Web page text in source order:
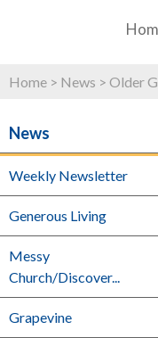
Home > News > Older
News
Weekly Newsletter
Generous Living
Messy
Church/Discover...
Grapevine